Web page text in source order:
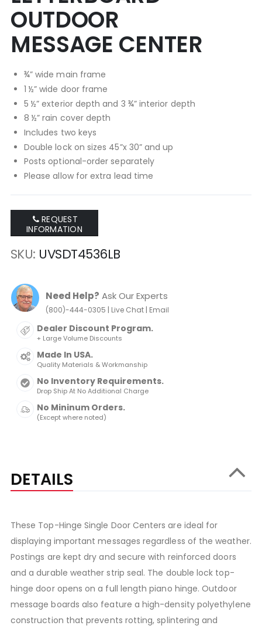
OUTDOOR
MESSAGE CENTER
¾” wide main frame
1 ½” wide door frame
5 ½” exterior depth and 3 ¾” interior depth
8 ½” rain cover depth
Includes two keys
Double lock on sizes 45”x 30” and up
Posts optional-order separately
Please allow for extra lead time
REQUEST
INFORMATION
SKU UVSDT4536LB
Need Help? Ask Our Experts
(800)-444-0305 | Live Chat| Email
Dealer Discount Program.
+ Large Volume Discounts
Made In USA.
Quality Materials & Workmanship
No Inventory Requirements.
Drop Ship At No Additional Charge
No Mininum Orders.
(Except where noted)
DETAILS
These Top-Hinge Single Door Centers are ideal for
displaying important messages regardless of the weather.
Postings are kept dry and secure with reinforced doors
and a durable weather strip seal. The double lock top-
hinge door opens on a full length piano hinge. Outdoor
message boards also feature a high-density polyethylene
construction that prevents rotting, splintering and